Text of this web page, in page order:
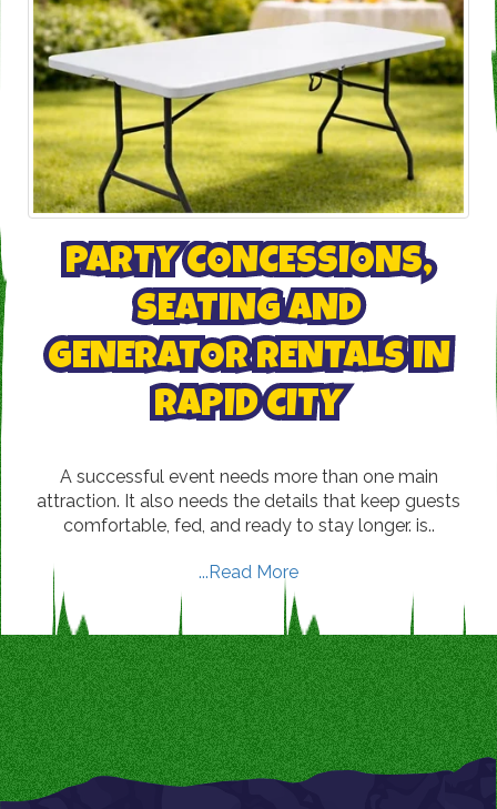
PARTY CONCESSIONS,
SEATING AND
GENERATOR RENTALS IN
RAPID CITY
A successful event needs more than one main
attraction. It also needs the details that keep guests
comfortable, fed, and ready to stay longer. is..
...Read More